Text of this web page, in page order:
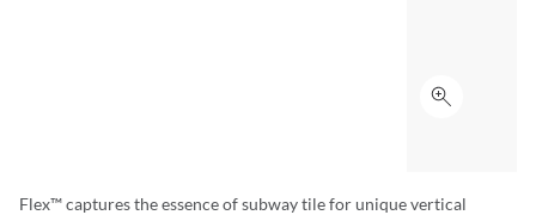
Click to
Flex™ captures the essence of subway tile for unique vertical